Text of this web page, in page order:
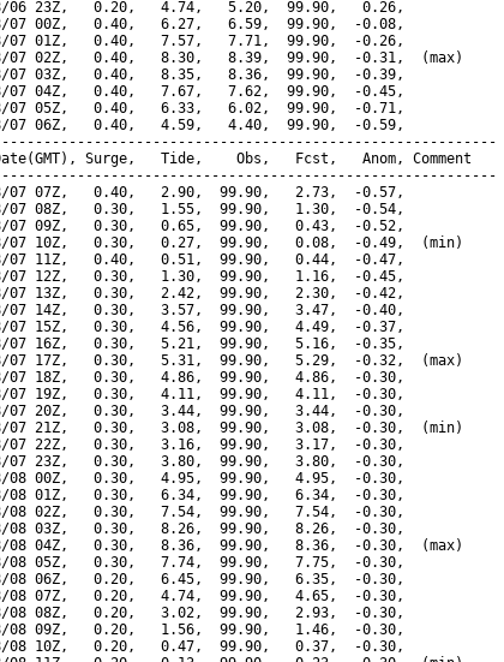
06 23Z,   0.20,   4.74,   5.20,  99.90,   0.26,
07 00Z,   0.40,   6.27,   6.59,  99.90,  -0.08,
07 01Z,   0.40,   7.57,   7.71,  99.90,  -0.26,
07 02Z,   0.40,   8.30,   8.39,  99.90,  -0.31,  (max)
07 03Z,   0.40,   8.35,   8.36,  99.90,  -0.39,
07 04Z,   0.40,   7.67,   7.62,  99.90,  -0.45,
07 05Z,   0.40,   6.33,   6.02,  99.90,  -0.71,
07 06Z,   0.40,   4.59,   4.40,  99.90,  -0.59,
Surge,   Tide,    Obs,   Fcst,   Anom, Comment
07 07Z,   0.40,   2.90,  99.90,   2.73,  -0.57,
07 08Z,   0.30,   1.55,  99.90,   1.30,  -0.54,
07 09Z,   0.30,   0.65,  99.90,   0.43,  -0.52,
07 10Z,   0.30,   0.27,  99.90,   0.08,  -0.49,  (min)
07 11Z,   0.40,   0.51,  99.90,   0.44,  -0.47,
07 12Z,   0.30,   1.30,  99.90,   1.16,  -0.45,
07 13Z,   0.30,   2.42,  99.90,   2.30,  -0.42,
07 14Z,   0.30,   3.57,  99.90,   3.47,  -0.40,
07 15Z,   0.30,   4.56,  99.90,   4.49,  -0.37,
07 16Z,   0.30,   5.21,  99.90,   5.16,  -0.35,
07 17Z,   0.30,   5.31,  99.90,   5.29,  -0.32,  (max)
07 18Z,   0.30,   4.86,  99.90,   4.86,  -0.30,
07 19Z,   0.30,   4.11,  99.90,   4.11,  -0.30,
07 20Z,   0.30,   3.44,  99.90,   3.44,  -0.30,
07 21Z,   0.30,   3.08,  99.90,   3.08,  -0.30,  (min)
07 22Z,   0.30,   3.16,  99.90,   3.17,  -0.30,
07 23Z,   0.30,   3.80,  99.90,   3.80,  -0.30,
08 00Z,   0.30,   4.95,  99.90,   4.95,  -0.30,
08 01Z,   0.30,   6.34,  99.90,   6.34,  -0.30,
08 02Z,   0.30,   7.54,  99.90,   7.54,  -0.30,
08 03Z,   0.30,   8.26,  99.90,   8.26,  -0.30,
08 04Z,   0.30,   8.36,  99.90,   8.36,  -0.30,  (max)
08 05Z,   0.30,   7.74,  99.90,   7.75,  -0.30,
08 06Z,   0.20,   6.45,  99.90,   6.35,  -0.30,
08 07Z,   0.20,   4.74,  99.90,   4.65,  -0.30,
08 08Z,   0.20,   3.02,  99.90,   2.93,  -0.30,
08 09Z,   0.20,   1.56,  99.90,   1.46,  -0.30,
08 10Z,   0.20,   0.47,  99.90,   0.37,  -0.30,